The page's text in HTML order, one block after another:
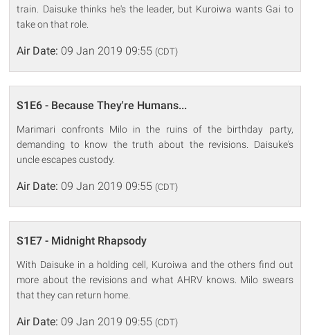
train. Daisuke thinks he's the leader, but Kuroiwa wants Gai to
take on that role.
Air Date: 09 Jan 2019 09:55 (CDT)
S1E6 - Because They're Humans...
Marimari confronts Milo in the ruins of the birthday party,
demanding to know the truth about the revisions. Daisuke's
uncle escapes custody.
Air Date: 09 Jan 2019 09:55 (CDT)
S1E7 - Midnight Rhapsody
With Daisuke in a holding cell, Kuroiwa and the others find out
more about the revisions and what AHRV knows. Milo swears
that they can return home.
Air Date: 09 Jan 2019 09:55 (CDT)